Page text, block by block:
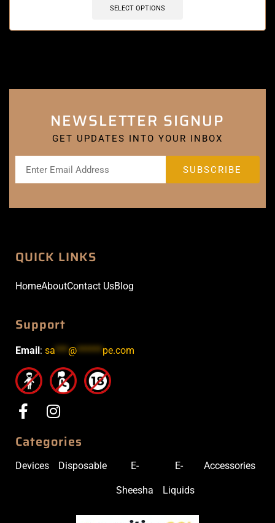
SELECT OPTIONS
NEWSLETTER SIGNUP
GET UPDATES INTO YOUR INBOX
QUICK LINKS
HomeAboutContact UsBlog
Support
Email : sa***@******pe.com
Categories
Devices Disposable E-
Sheesha
E-
Liquids
Accessories